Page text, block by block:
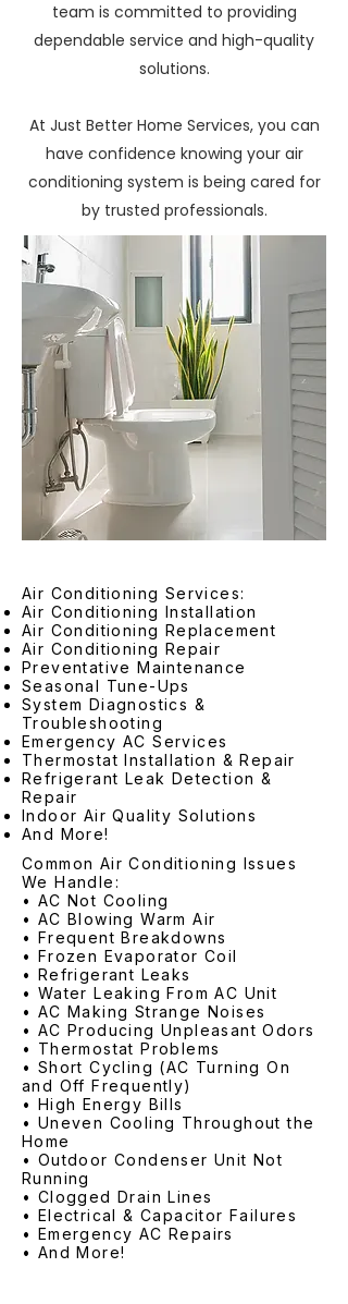
team is committed to providing
dependable service and high-quality
solutions.
At Just Better Home Services, you can
have confidence knowing your air
conditioning system is being cared for
by trusted professionals.
Air Conditioning Services:
Air Conditioning Installation
Air Conditioning Replacement
Air Conditioning Repair
Preventative Maintenance
Seasonal Tune-Ups
System Diagnostics &
Troubleshooting
Emergency AC Services
Thermostat Installation & Repair
Refrigerant Leak Detection &
Repair
Indoor Air Quality Solutions
And More!
Common Air Conditioning Issues
We Handle:
• AC Not Cooling
• AC Blowing Warm Air
• Frequent Breakdowns
• Frozen Evaporator Coil
• Refrigerant Leaks
• Water Leaking From AC Unit
• AC Making Strange Noises
• AC Producing Unpleasant Odors
• Thermostat Problems
• Short Cycling (AC Turning On
and Off Frequently)
• High Energy Bills
• Uneven Cooling Throughout the
Home
• Outdoor Condenser Unit Not
Running
• Clogged Drain Lines
• Electrical & Capacitor Failures
• Emergency AC Repairs
• And More!